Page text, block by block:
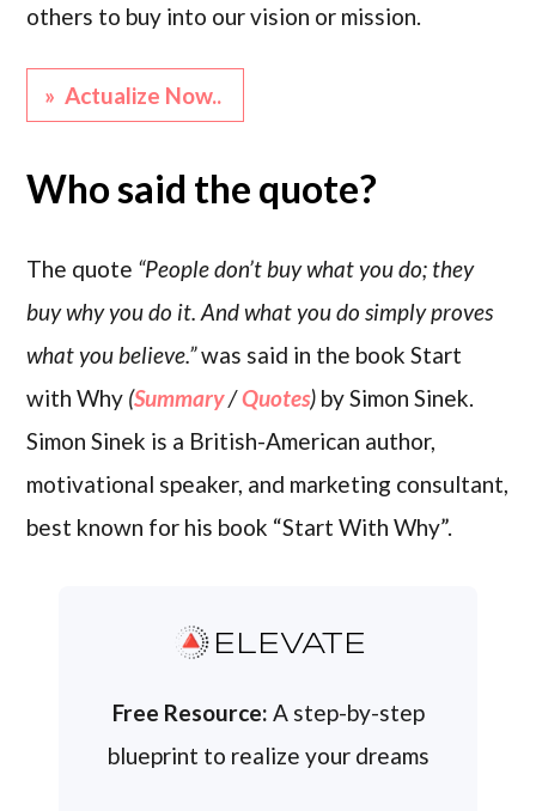
others to buy into our vision or mission.
» Actualize Now..
Who said the quote?
The quote “People don’t buy what you do; they
buy why you do it. And what you do simply proves
what you believe.”was said in the book Start
with Why (Summary/Quotes) by Simon Sinek.
Simon Sinek is a British-American author,
motivational speaker, and marketing consultant,
best known for his book “Start With Why”.
ELEVATE
Free Resource: A step-by-step
blueprint to realize your dreams